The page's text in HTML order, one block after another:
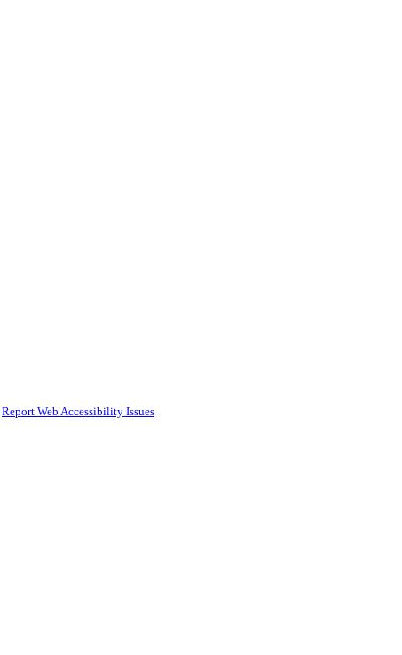
Report Web Accessibility Issues